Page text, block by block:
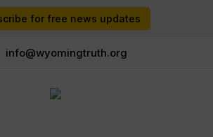
for free news updates
info@wyomingtruth.org